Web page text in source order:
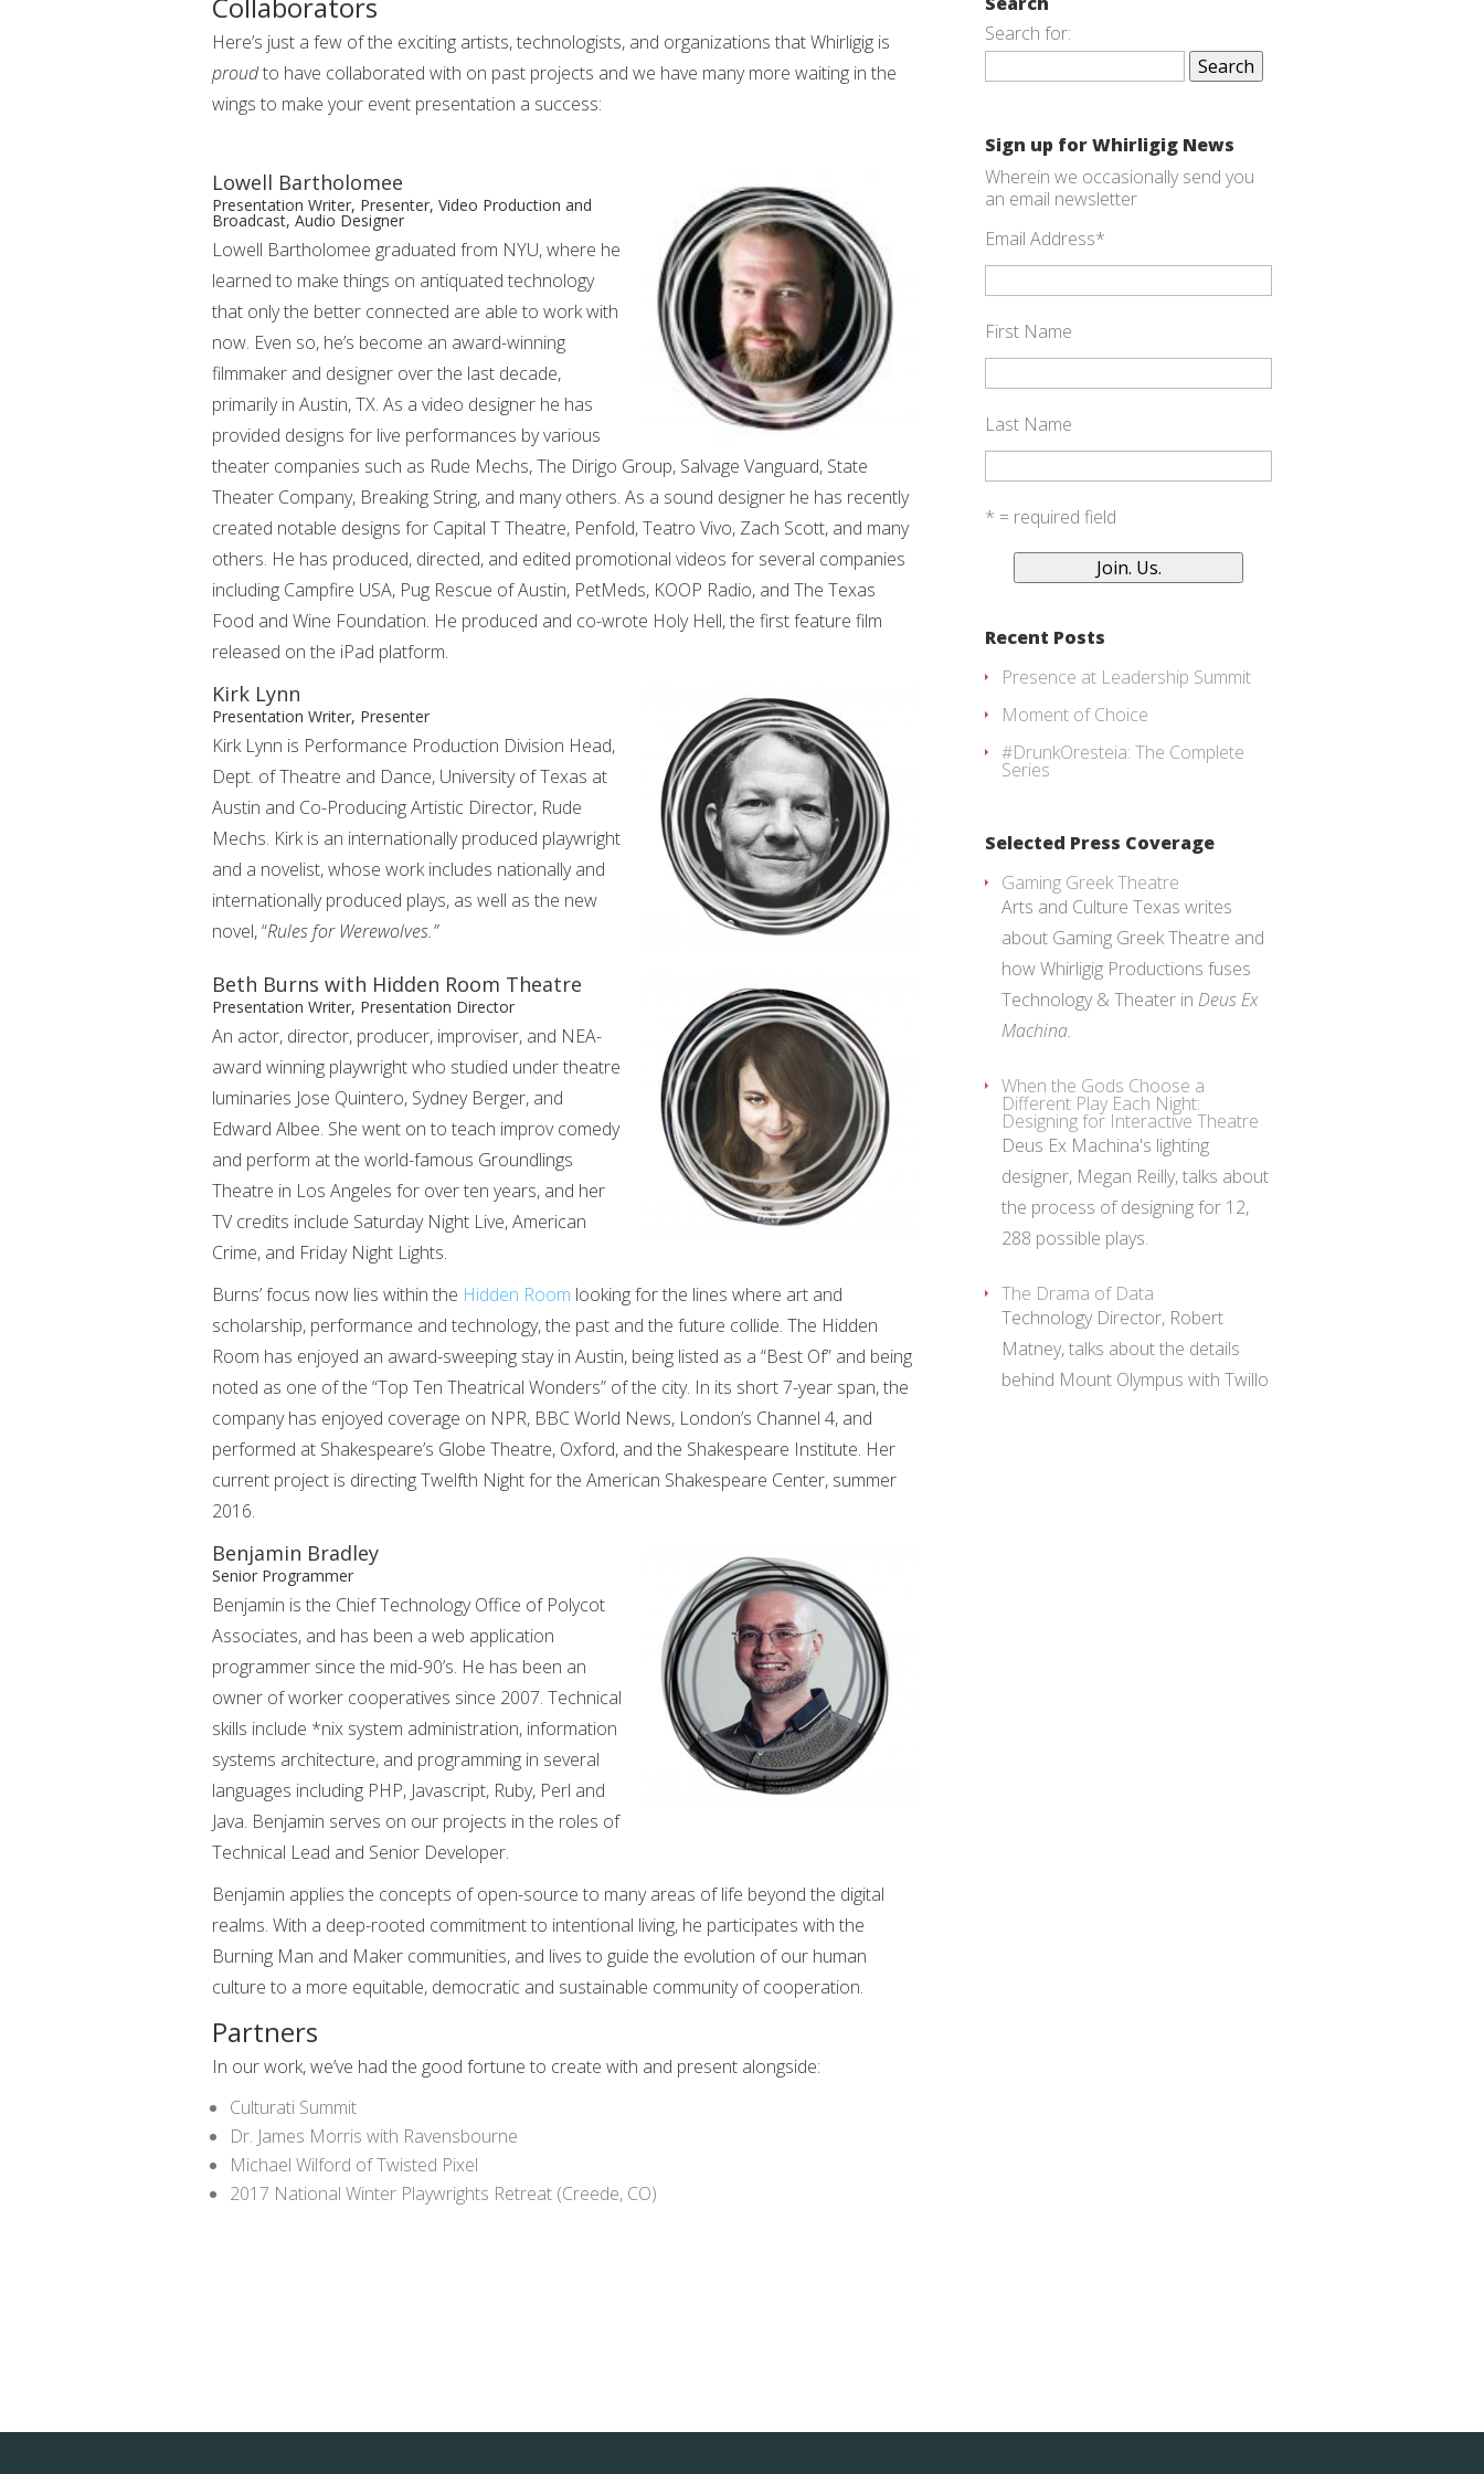
Here’s just a few of the exciting artists, technologists, and organizations that Whirligig is
proudto have collaborated with on past projects and we have many more waiting in the
wings to make your event presentation a success:
Lowell Bartholomee
Presentation Writer, Presenter, Video Production and
Broadcast, Audio Designer
Lowell Bartholomee graduated from NYU, where he
learned to make things on antiquated technology
that only the better connected are able to work with
now. Even so, he’s become an award-winning
filmmaker and designer over the last decade,
primarily in Austin, TX. As a video designer he has
provided designs for live performances by various
theater companies such as Rude Mechs, The Dirigo Group, Salvage Vanguard, State
Theater Company, Breaking String, and many others. As a sound designer he has recently
created notable designs for Capital T Theatre, Penfold, Teatro Vivo, Zach Scott, and many
others. He has produced, directed, and edited promotional videos for several companies
including Campfire USA, Pug Rescue of Austin, PetMeds, KOOP Radio, and The Texas
Food and Wine Foundation. He produced and co-wrote Holy Hell, the first feature film
released on the iPad platform.
Kirk Lynn
Presentation Writer, Presenter
Kirk Lynn is Performance Production Division Head,
Dept. of Theatre and Dance, University of Texas at
Austin and Co-Producing Artistic Director, Rude
Mechs. Kirk is an internationally produced playwright
and a novelist, whose work includes nationally and
internationally produced plays, as well as the new
novel, “Rules for Werewolves.”
Beth Burns with Hidden Room Theatre
Presentation Writer, Presentation Director
An actor, director, producer, improviser, and NEA-
award winning playwright who studied under theatre
luminaries Jose Quintero, Sydney Berger, and
Edward Albee. She went on to teach improv comedy
and perform at the world-famous Groundlings
Theatre in Los Angeles for over ten years, and her
TV credits include Saturday Night Live, American
Crime, and Friday Night Lights.
Burns’ focus now lies within the Hidden Room looking for the lines where art and
scholarship, performance and technology, the past and the future collide. The Hidden
Room has enjoyed an award-sweeping stay in Austin, being listed as a “Best Of” and being
noted as one of the “Top Ten Theatrical Wonders” of the city. In its short 7-year span, the
company has enjoyed coverage on NPR, BBC World News, London’s Channel 4, and
performed at Shakespeare’s Globe Theatre, Oxford, and the Shakespeare Institute. Her
current project is directing Twelfth Night for the American Shakespeare Center, summer
2016.
Benjamin Bradley
Senior Programmer
Benjamin is the Chief Technology Office of Polycot
Associates, and has been a web application
programmer since the mid-90’s. He has been an
owner of worker cooperatives since 2007. Technical
skills include *nix system administration, information
systems architecture, and programming in several
languages including PHP, Javascript, Ruby, Perl and
Java. Benjamin serves on our projects in the roles of
Technical Lead and Senior Developer.
Benjamin applies the concepts of open-source to many areas of life beyond the digital
realms. With a deep-rooted commitment to intentional living, he participates with the
Burning Man and Maker communities, and lives to guide the evolution of our human
culture to a more equitable, democratic and sustainable community of cooperation.
Partners
In our work, we’ve had the good fortune to create with and present alongside:
Culturati Summit
Dr. James Morris with Ravensbourne
Michael Wilford of Twisted Pixel
2017 National Winter Playwrights Retreat (Creede, CO)
Search for:
Sign up for Whirligig News
Wherein we occasionally send you
an email newsletter
Email Address*
First Name
Last Name
* = required field
Recent Posts
Presence at Leadership Summit
Moment of Choice
#DrunkOresteia: The Complete
Series
Selected Press Coverage
Gaming Greek Theatre
Arts and Culture Texas writes
about Gaming Greek Theatre and
how Whirligig Productions fuses
Technology & Theater in Deus Ex
Machina.
When the Gods Choose a
Different Play Each Night:
Designing for Interactive Theatre
Deus Ex Machina's lighting
designer, Megan Reilly, talks about
the process of designing for 12,
288 possible plays.
The Drama of Data
Technology Director, Robert
Matney, talks about the details
behind Mount Olympus with Twillo